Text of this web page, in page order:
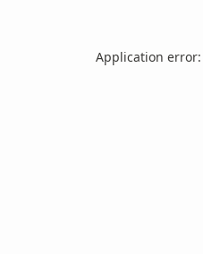
Application